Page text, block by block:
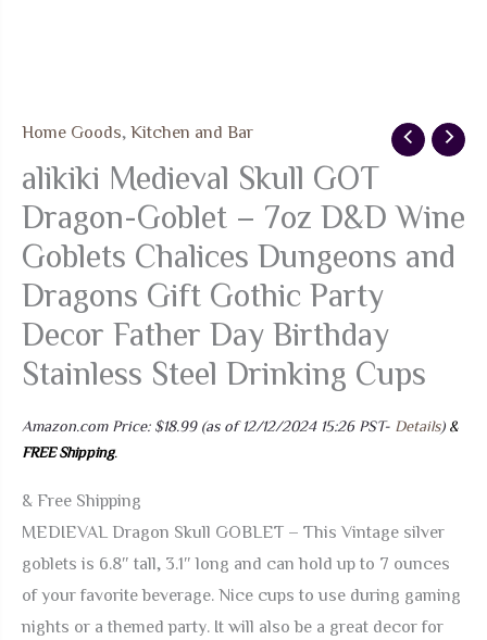
Home Goods Kitchen and Bar
alikiki Medieval Skull GOT
Dragon-Goblet – 7oz D&D Wine
Goblets Chalices Dungeons and
Dragons Gift Gothic Party
Decor Father Day Birthday
Stainless Steel Drinking Cups
Amazon.com Price: $18.99(as of 12/12/2024 15:26 PST- Details) &
FREE Shipping.
& Free Shipping
MEDIEVAL Dragon Skull GOBLET – This Vintage silver
goblets is 6.8″ tall, 3.1″ long and can hold up to 7 ounces
of your favorite beverage. Nice cups to use during gaming
nights or a themed party. It will also be a great decor for